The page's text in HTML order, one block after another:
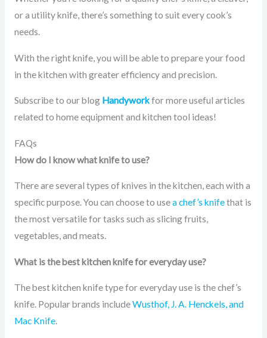
or a utility knife, there’s something to suit every cook’s
needs.
With the right knife, you will be able to prepare your food
in the kitchen with greater efficiency and precision.
Subscribe to our blog Handyworkfor more useful articles
related to home equipment and kitchen tool ideas!
FAQs
How do I know what knife to use?
There are several types of knives in the kitchen, each with a
specific purpose. You can choose to usea chef’s knifethat is
the most versatile for tasks such as slicing fruits,
vegetables, and meats.
What is the best kitchen knife for everyday use?
The best kitchen knife type for everyday use is the chef’s
knife. Popular brands includeWusthof, J. A. Henckels, and
Mac Knife.